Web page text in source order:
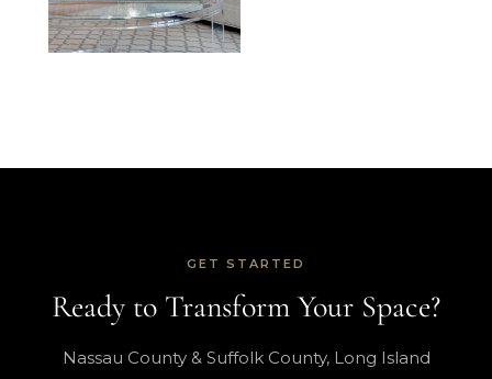
GET STARTED
Ready to Transform Your Space?
Nassau County & Suffolk County, Long Island